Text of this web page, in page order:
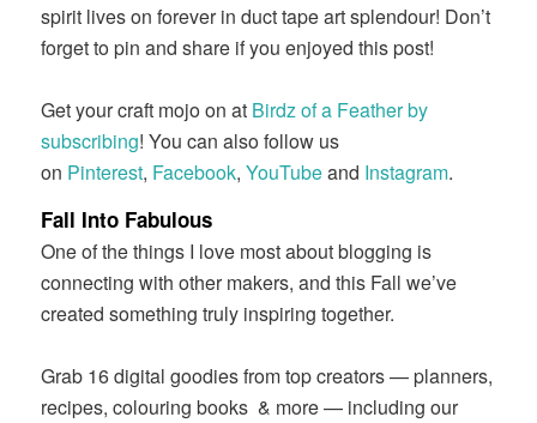
spirit lives on forever in duct tape art splendour! Don’t
forget to pin and share if you enjoyed this post!
Get your craft mojo on at Birdz of a Feather by
subscribing! You can also follow us
on Pinterest, Facebook,YouTubeand Instagram.
Fall Into Fabulous
One of the things I love most about blogging is
connecting with other makers, and this Fall we’ve
created something truly inspiring together.
Grab 16 digital goodies from top creators — planners,
recipes, colouring books & more — including our